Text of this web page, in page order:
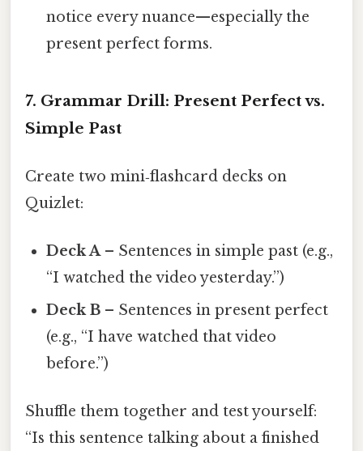
notice every nuance—especially the
present perfect forms.
7. Grammar Drill: Present Perfect vs.
Simple Past
Create two mini‑flashcard decks on
Quizlet:
Deck A– Sentences in simple past (e.g.,
“I watched the video yesterday.”)
Deck B – Sentences in present perfect
(e.g., “I have watched that video
before.”)
Shuffle them together and test yourself:
“Is this sentence talking about a finished